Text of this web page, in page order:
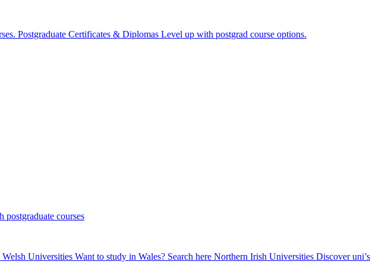
Postgraduate Certificates & Diplomas Level up with postgrad course options.
postgraduate courses
Welsh Universities Want to study in Wales? Search here Northern Irish Universities Discover uni’s